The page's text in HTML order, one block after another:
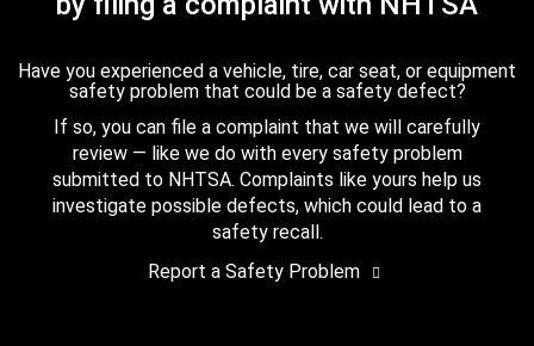
Have you experienced a vehicle, tire, car seat, or equipment
safety problem that could be a safety defect?
If so, you can file a complaint that we will carefully
review — like we do with every safety problem
submitted to NHTSA. Complaints like yours help us
investigate possible defects, which could lead to a
safety recall.
Report a Safety Problem